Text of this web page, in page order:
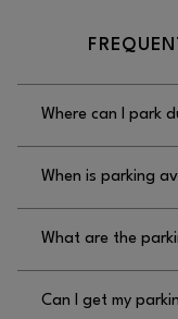
Where can I park
well as the
decks. You can
When is parking
hoursHERE
What are the
$50 on
Can I get my